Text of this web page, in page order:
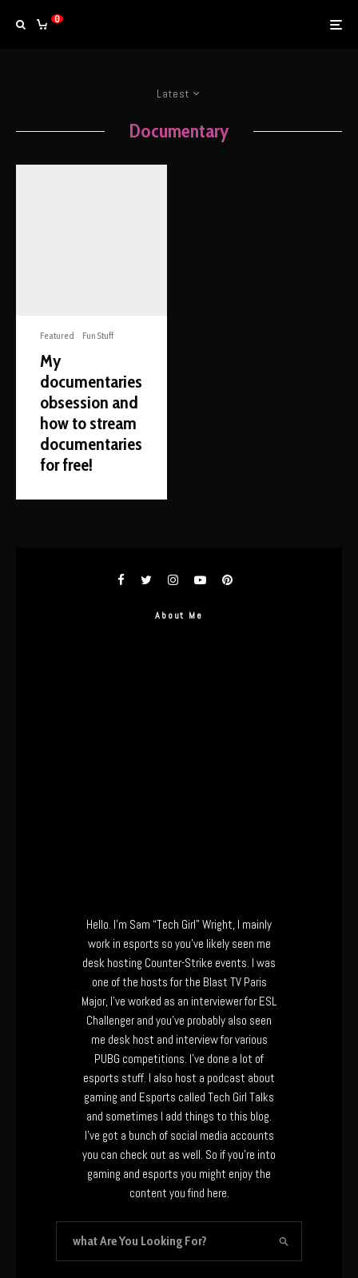
0
Latest
Documentary
Featured Fun Stuff
My
documentaries
obsession and
how to stream
documentaries
for free!
About Me
Hello. I’m Sam “Tech Girl” Wright, I mainly
work in esports so you’ve likely seen me
desk hosting Counter-Strike events. I was
one of the hosts for the Blast TV Paris
Major, I’ve worked as an interviewer for ESL
Challenger and you’ve probably also seen
me desk host and interview for various
PUBG competitions. I’ve done a lot of
esports stuff. I also host a podcast about
gaming and Esports called Tech Girl Talks
and sometimes I add things to this blog.
I’ve got a bunch of social media accounts
you can check out as well. So if you’re into
gaming and esports you might enjoy the
content you find here.